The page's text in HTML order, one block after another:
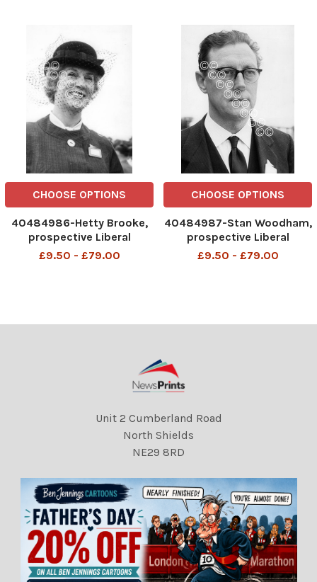
CHOOSE OPTIONS
40484986-Hetty Brooke,
prospective Liberal
candidate for West Ham, at
DMGTCHPDPICT000012814
£9.50 - £79.00
CHOOSE OPTIONS
40484987-Stan Woodham,
prospective Liberal
candidate for Stepney, at
DMGTCHPDPICT000012816
£9.50 - £79.00
Unit 2 Cumberland Road
North Shields
NE29 8RD